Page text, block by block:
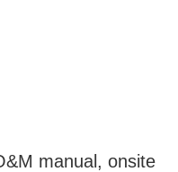
manual, onsite